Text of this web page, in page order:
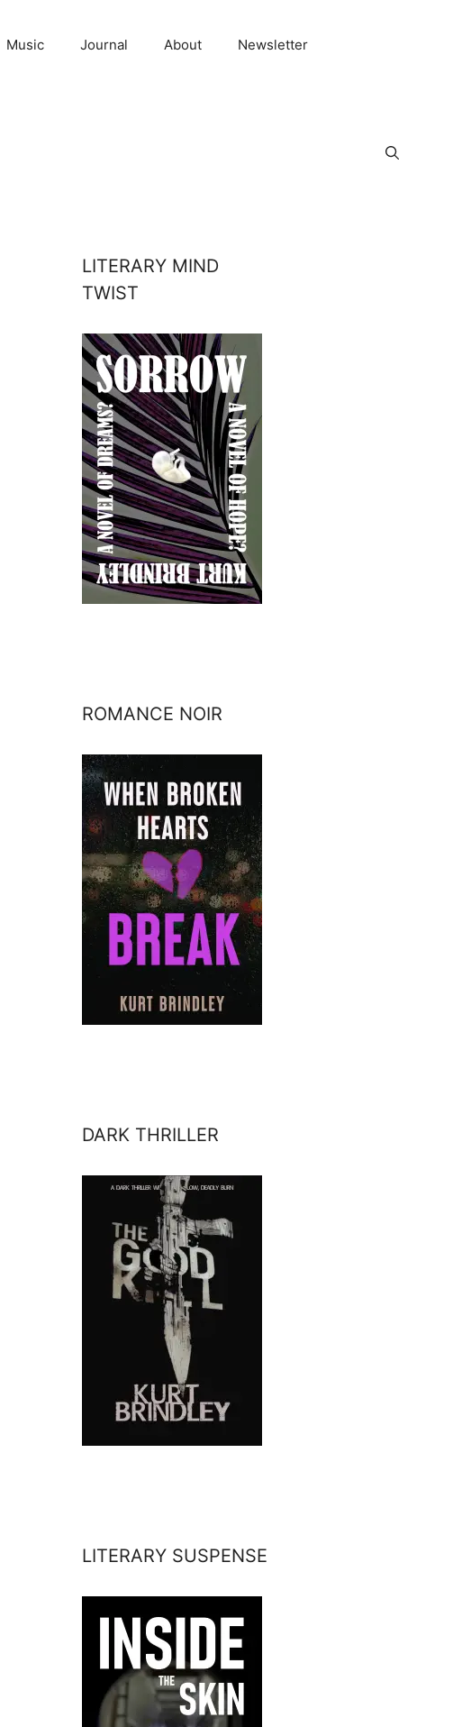
Music Journal About Newsletter
LITERARY MIND
TWIST
ROMANCE NOIR
DARK THRILLER
LITERARY SUSPENSE